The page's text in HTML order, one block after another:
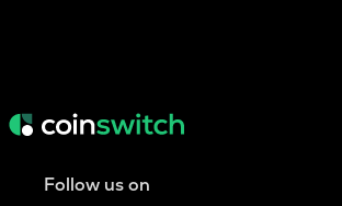
Follow us on